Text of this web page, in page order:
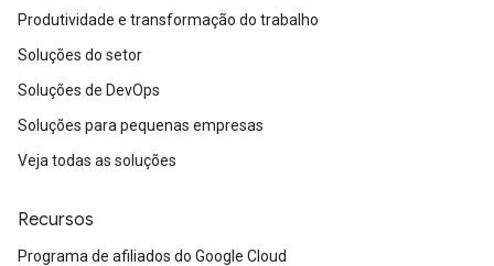
Produtividade e transformação do trabalho
Soluções do setor
Soluções de DevOps
Soluções para pequenas empresas
Veja todas as soluções
Recursos
Programa de afiliados do Google Cloud